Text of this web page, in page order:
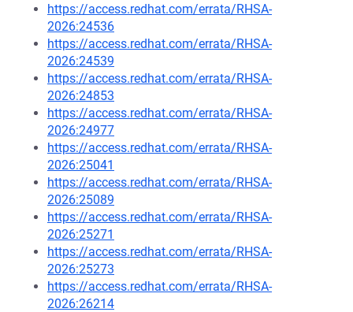
https://access.redhat.com/errata/RHSA-
2026:24536
https://access.redhat.com/errata/RHSA-
2026:24539
https://access.redhat.com/errata/RHSA-
2026:24853
https://access.redhat.com/errata/RHSA-
2026:24977
https://access.redhat.com/errata/RHSA-
2026:25041
https://access.redhat.com/errata/RHSA-
2026:25089
https://access.redhat.com/errata/RHSA-
2026:25271
https://access.redhat.com/errata/RHSA-
2026:25273
https://access.redhat.com/errata/RHSA-
2026:26214